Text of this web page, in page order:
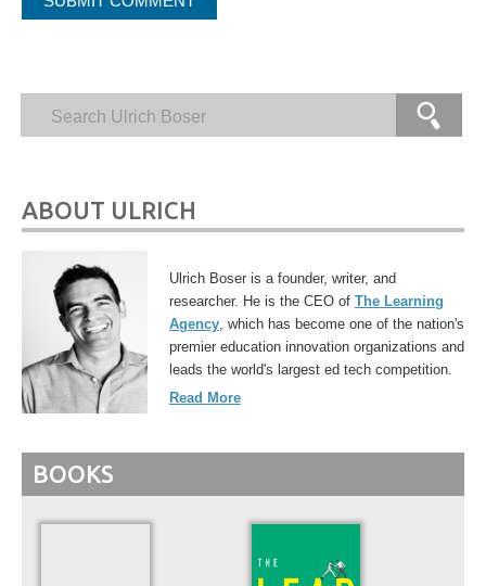
ABOUT ULRICH
Ulrich Boser is a founder, writer, and
researcher. He is the CEO of The Learning
Agency , which has become one of the nation's
premier education innovation organizations and
leads the world's largest ed tech competition.
Read More
BOOKS